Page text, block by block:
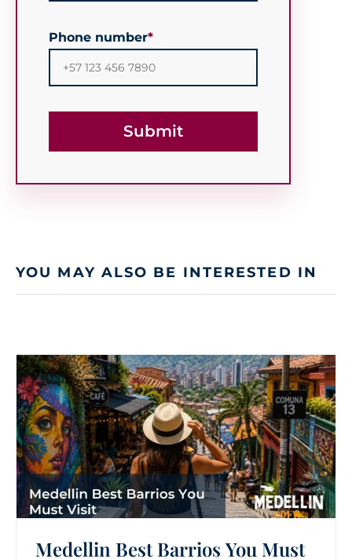
Phone number*
YOU MAY ALSO BE INTERESTED IN
Medellin Best Barrios You Must